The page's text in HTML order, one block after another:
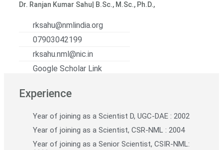
Dr. Ranjan Kumar Sahu| B.Sc., M.Sc., Ph.D.,
rksahu@nmlindia.org
07903042199
rksahu.nml@nic.in
Google Scholar Link
Experience
Year of joining as a Scientist D, UGC-DAE : 2002
Year of joining as a Scientist, CSR-NML : 2004
Year of joining as a Senior Scientist, CSIR-NML: